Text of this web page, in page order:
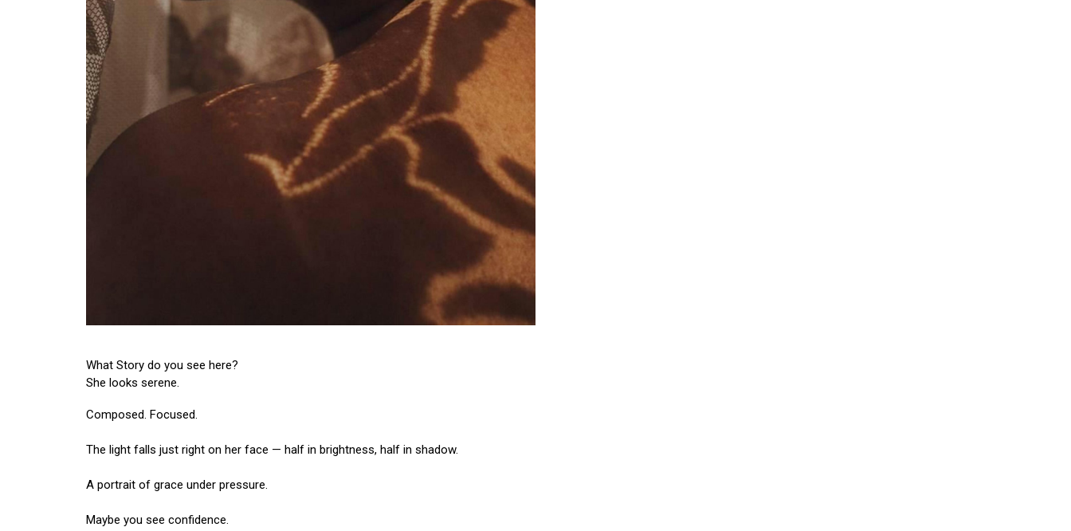
What Story do you see here?
She looks serene.
Composed. Focused.
The light falls just right on her face — half in brightness, half in shadow.
A portrait of grace under pressure.
Maybe you see confidence.